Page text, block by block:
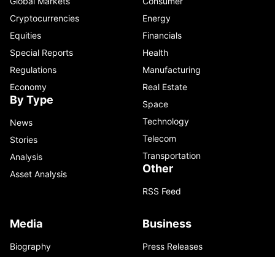
Cryptocurrencies
Equities
Special Reports
Regulations
Economy
By Type
News
Stories
Analysis
Asset Analysis
Energy
Financials
Health
Manufacturing
Real Estate
Space
Technology
Telecom
Transportation
Other
RSS Feed
Media
Biography
Business
Press Releases